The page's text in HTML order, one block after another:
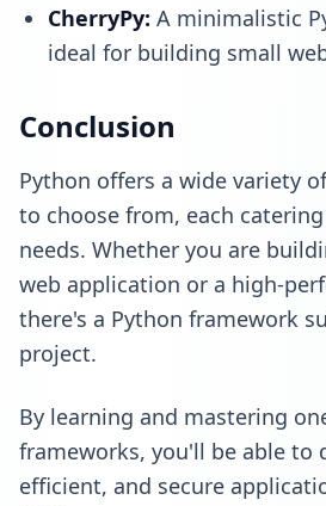
CherryPy: A minimalistic
ideal for building small
Conclusion
Python offers a wide variety
to choose from, each
needs. Whether you are
web application or a high-
there's a Python framework
project.
By learning and mastering
frameworks, you'll be able to
efficient, and secure